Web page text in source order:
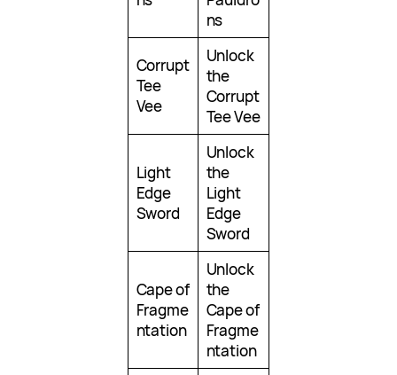
ns
Corrupt
Tee
Vee
Unlock
the
Corrupt
Tee Vee
Light
Edge
Sword
Unlock
the
Light
Edge
Sword
Cape of
Fragme
ntation
Unlock
the
Cape of
Fragme
ntation